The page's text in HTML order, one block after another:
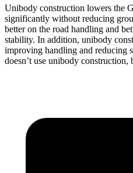
Unibody construction lowers the
significantly without reducing
better on the road handling and
stability. In addition, unibody
improving handling and reducing
doesn’t use unibody